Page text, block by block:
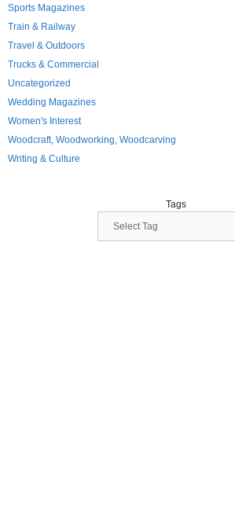
Sports Magazines
Train & Railway
Travel & Outdoors
Trucks & Commercial
Uncategorized
Wedding Magazines
Women's Interest
Woodcraft, Woodworking, Woodcarving
Writing & Culture
Tags